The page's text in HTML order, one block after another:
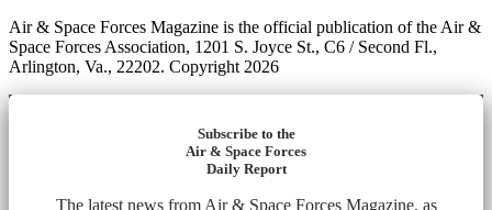
Air & Space Forces Magazine is the official publication of the Air &
Space Forces Association, 1201 S. Joyce St., C6 / Second Fl.,
Arlington, Va., 22202. Copyright 2026
Subscribe to the
Air & Space Forces
Daily Report
The latest news from Air & Space Forces Magazine, as